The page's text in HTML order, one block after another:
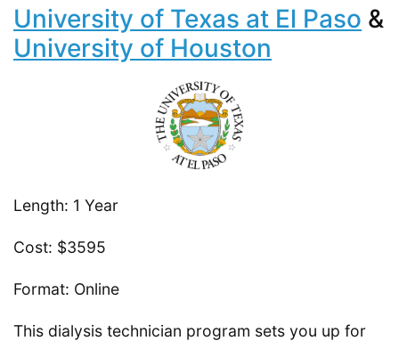
University of Texas at El Paso &
University of Houston
Length: 1 Year
Cost: $3595
Format: Online
This dialysis technician program sets you up for